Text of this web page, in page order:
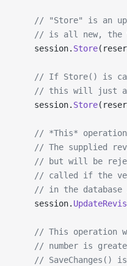
// "Store" is an
// is all new, the
    session.
Store
// If Store() is
// this will just
    session.
Store
// *This*
// The supplied
// but will be
// called if the
// in the database
    session.
// This operation
// number is
// SaveChanges()